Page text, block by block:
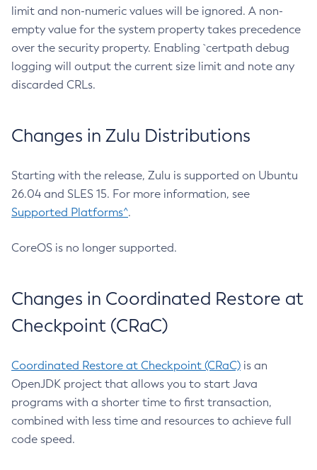
limit and non-numeric values will be ignored. A non-
empty value for the system property takes precedence
over the security property. Enabling `certpath debug
logging will output the current size limit and note any
discarded CRLs.
Changes in Zulu Distributions
Starting with the release, Zulu is supported on Ubuntu
26.04 and SLES 15. For more information, see
Supported Platforms^.
CoreOS is no longer supported.
Changes in Coordinated Restore at
Checkpoint (CRaC)
Coordinated Restore at Checkpoint (CRaC) is an
OpenJDK project that allows you to start Java
programs with a shorter time to first transaction,
combined with less time and resources to achieve full
code speed.